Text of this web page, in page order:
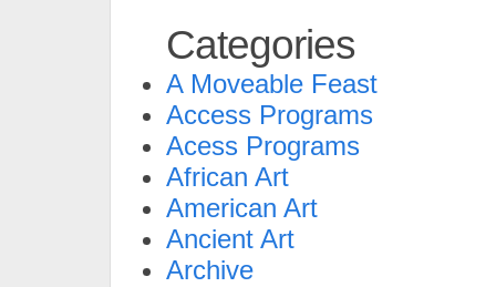
Categories
A Moveable Feast
Access Programs
Acess Programs
African Art
American Art
Ancient Art
Archive